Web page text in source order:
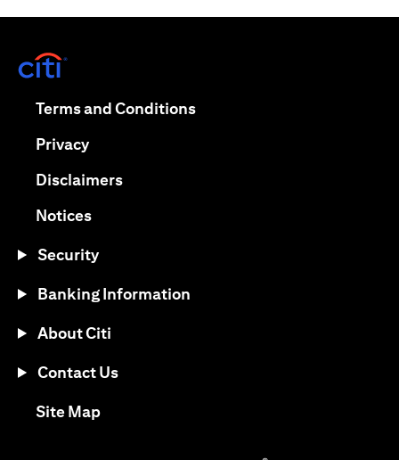
Terms and Conditionsopens in a new tab
Privacyopens in a new tab
Disclaimersopens in a new tab
Noticesopens in a new tab
Security
Banking Information
About Citi
Contact Us
Site Mapopens in a new tab